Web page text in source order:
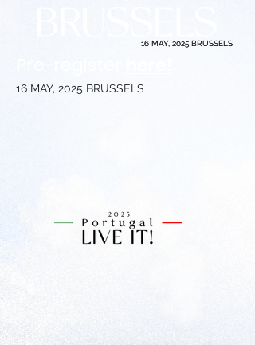
16 MAY, 2025 BRUSSELS
16 MAY, 2025 BRUSSELS
16 MAY, 2025 BRUSSELS